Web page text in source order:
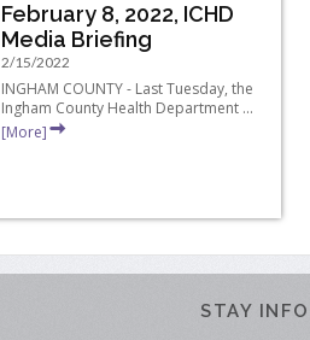
February 8, 2022, ICHD
Media Briefing
2/15/2022
INGHAM COUNTY - Last Tuesday, the
Ingham County Health Department ...
[More]
STAY